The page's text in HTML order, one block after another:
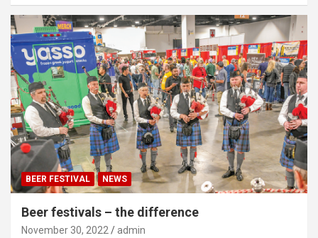
BEER FESTIVAL NEWS
Beer festivals – the difference
November 30, 2022 admin